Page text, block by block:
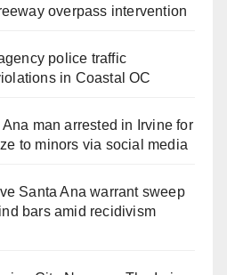
overpass intervention
police traffic
in Coastal OC
Ana man arrested in Irvine for
to minors via social media
Santa Ana warrant sweep
bars amid recidivism